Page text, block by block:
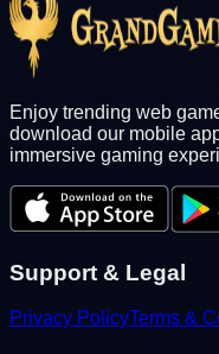
Enjoy trending web
download our mobile
immersive gaming
Support & Legal
Privacy PolicyTerms &